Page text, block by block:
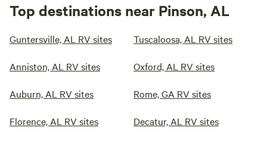
Top destinations near Pinson, AL
Guntersville, AL RV sites Tuscaloosa, AL RV sites
Anniston, AL RV sites Oxford, AL RV sites
Auburn, AL RV sites Rome, GA RV sites
Florence, AL RV sites Decatur, AL RV sites